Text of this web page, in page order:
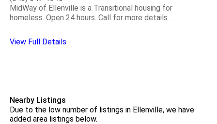
MidWay of Ellenville is a Transitional housing for
homeless. Open 24 hours. Call for more details. ..
View Full Details
Nearby Listings
Due to the low number of listings in Ellenville, we have
added area listings below.